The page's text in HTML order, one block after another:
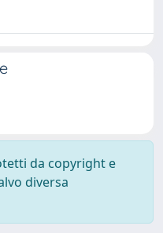
da copyright e
diversa